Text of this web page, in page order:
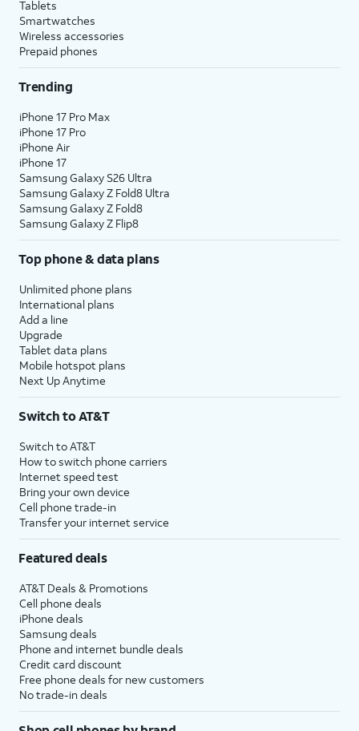
Tablets
Smartwatches
Wireless accessories
Prepaid phones
Trending
iPhone 17 Pro Max
iPhone 17 Pro
iPhone Air
iPhone 17
Samsung Galaxy S26 Ultra
Samsung Galaxy Z Fold8 Ultra
Samsung Galaxy Z Fold8
Samsung Galaxy Z Flip8
Top phone & data plans
Unlimited phone plans
International plans
Add a line
Upgrade
Tablet data plans
Mobile hotspot plans
Next Up Anytime
Switch to AT&T
Switch to AT&T
How to switch phone carriers
Internet speed test
Bring your own device
Cell phone trade-in
Transfer your internet service
Featured deals
AT&T Deals & Promotions
Cell phone deals
iPhone deals
Samsung deals
Phone and internet bundle deals
Credit card discount
Free phone deals for new customers
No trade-in deals